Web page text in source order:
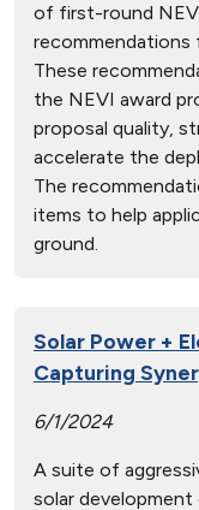
of first-round
recommendations
These
the NEVI award
proposal quality,
accelerate the
The
items to help
ground.
Solar Power +
Capturing
6/1/2024
A suite of
solar